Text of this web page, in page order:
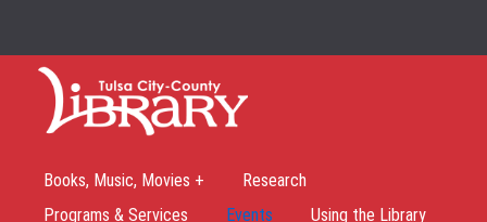
Books, Music, Movies +
Research
Programs & Services
Events
Using the Library